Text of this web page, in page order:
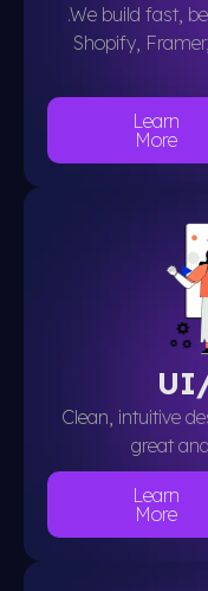
.We build fast,
Shopify,
Learn
More
Clean, intuitive
great
Learn
More